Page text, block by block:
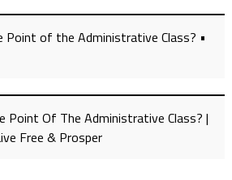
Point of the Administrative Class? •
Point Of The Administrative Class? |
Free & Prosper